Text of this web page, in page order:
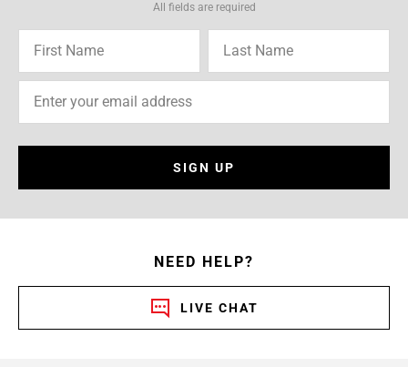
All fields are required
SIGN UP
NEED HELP?
LIVE CHAT